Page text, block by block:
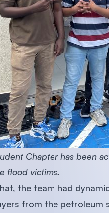
Chapter has been
flood victims.
the team had
from the petroleum